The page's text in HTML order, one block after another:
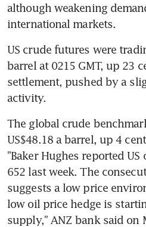
although weakening
international markets.
US crude futures were
barrel at 0215 GMT, up 23
settlement, pushed by a
activity.
The global crude
US$48.18 a barrel, up 4
"Baker Hughes reported
652 last week. The
suggests a low price
low oil price hedge is
supply," ANZ bank said on